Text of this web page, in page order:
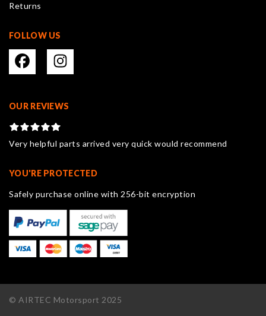
Returns
FOLLOW US
OUR REVIEWS
Very helpful parts arrived very quick would recommend
YOU'RE PROTECTED
Safely purchase online with 256-bit encryption
© AIRTEC Motorsport 2025